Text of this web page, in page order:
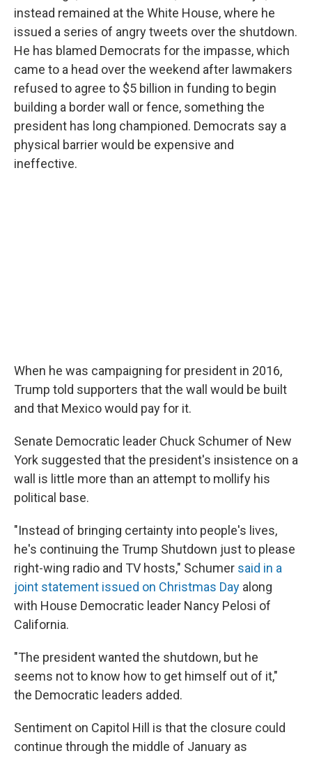
instead remained at the White House, where he
issued a series of angry tweets over the shutdown.
He has blamed Democrats for the impasse, which
came to a head over the weekend after lawmakers
refused to agree to $5 billion in funding to begin
building a border wall or fence, something the
president has long championed. Democrats say a
physical barrier would be expensive and
ineffective.
When he was campaigning for president in 2016,
Trump told supporters that the wall would be built
and that Mexico would pay for it.
Senate Democratic leader Chuck Schumer of New
York suggested that the president's insistence on a
wall is little more than an attempt to mollify his
political base.
"Instead of bringing certainty into people's lives,
he's continuing the Trump Shutdown just to please
right-wing radio and TV hosts," Schumer said in a
joint statement issued on Christmas Day along
with House Democratic leader Nancy Pelosi of
California.
"The president wanted the shutdown, but he
seems not to know how to get himself out of it,"
the Democratic leaders added.
Sentiment on Capitol Hill is that the closure could
continue through the middle of January as